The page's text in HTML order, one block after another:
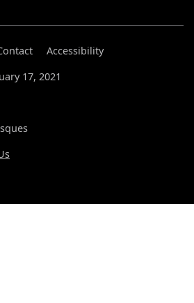
Accessibility
17, 2021